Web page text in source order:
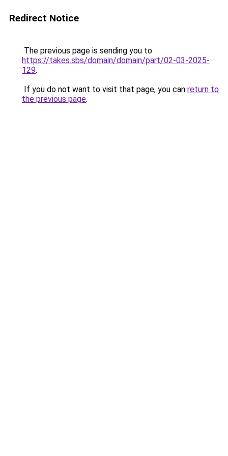
Redirect Notice
The previous page is sending you to
https://takes.sbs/domain/domain/part/02-03-2025-
129.
If you do not want to visit that page, you can return to
the previous page.